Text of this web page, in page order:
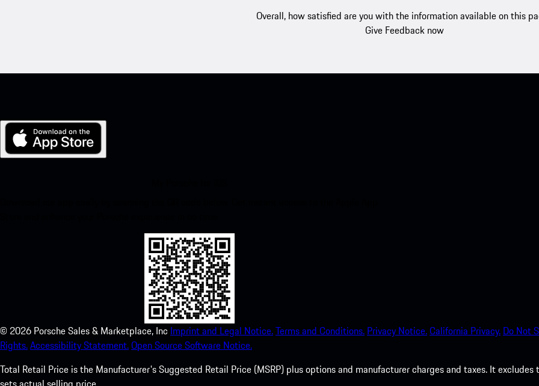
Overall, how satisfied are you with the information available on this
Give Feedback now
© 2026 Porsche Sales & Marketplace, Inc Imprint and Legal Notice.Terms and Conditions. Privacy Notice.California Privacy. Do Not
Rights.Accessibility Statement.Open Source Software Notice.
Total Retail Price is the Manufacturer's Suggested Retail Price (MSRP) plus options and manufacturer charges and taxes. It